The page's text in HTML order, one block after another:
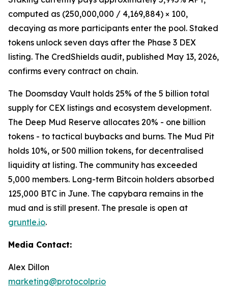
computed as (250,000,000 / 4,169,884) × 100,
decaying as more participants enter the pool. Staked
tokens unlock seven days after the Phase 3 DEX
listing. The CredShields audit, published May 13, 2026,
confirms every contract on chain.
The Doomsday Vault holds 25% of the 5 billion total
supply for CEX listings and ecosystem development.
The Deep Mud Reserve allocates 20% - one billion
tokens - to tactical buybacks and burns. The Mud Pit
holds 10%, or 500 million tokens, for decentralised
liquidity at listing. The community has exceeded
5,000 members. Long-term Bitcoin holders absorbed
125,000 BTC in June. The capybara remains in the
mud and is still present. The presale is open at
gruntle.io.
Media Contact:
Alex Dillon
marketing@protocolpr.io